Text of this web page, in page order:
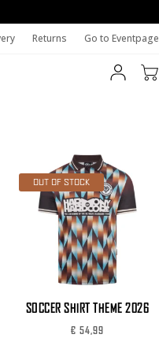
Returns Go to Eventpage
OUT OF STOCK
SOCCER SHIRT THEME 2026
€ 54,99